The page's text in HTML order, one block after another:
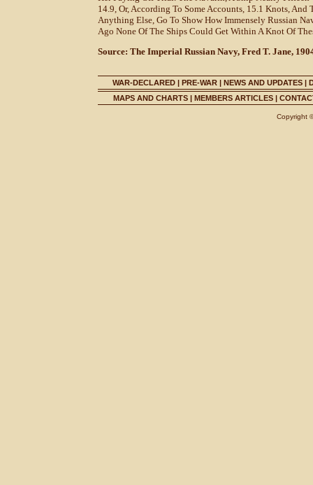
14.9, Or, According To Some Accounts, 15.1 Knots,
Anything Else, Go To Show How Immensely Russian
Ago None Of The Ships Could Get Within A Knot Of
Source: The Imperial Russian Navy, Fred T. Jane,
WAR-DECLARED | PRE-WAR | NEWS AND UPDATES |
MAPS AND CHARTS| MEMBERS ARTICLES|
Copyright